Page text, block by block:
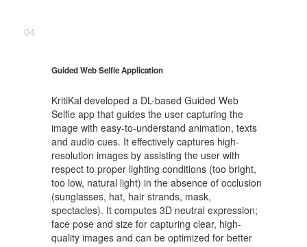
04
Guided Web Selfie Application
KritiKal developed a DL-based Guided Web
Selfie app that guides the user capturing the
image with easy-to-understand animation, texts
and audio cues. It effectively captures high-
resolution images by assisting the user with
respect to proper lighting conditions (too bright,
too low, natural light) in the absence of occlusion
(sunglasses, hat, hair strands, mask,
spectacles). It computes 3D neutral expression;
face pose and size for capturing clear, high-
quality images and can be optimized for better